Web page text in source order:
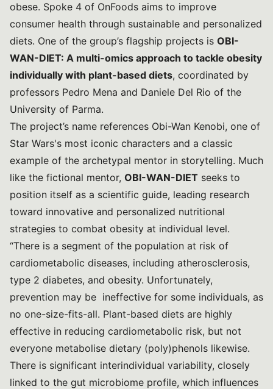
obese. Spoke 4 of OnFoods aims to improve
consumer health through sustainable and personalized
diets. One of the group’s flagship projects is OBI-
WAN-DIET: A multi-omics approach to tackle obesity
individually with plant-based diets, coordinated by
professors Pedro Mena and Daniele Del Rio of the
University of Parma.
The project’s name references Obi-Wan Kenobi, one of
Star Wars's most iconic characters and a classic
example of the archetypal mentor in storytelling. Much
like the fictional mentor, OBI-WAN-DIET seeks to
position itself as a scientific guide, leading research
toward innovative and personalized nutritional
strategies to combat obesity at individual level.
“There is a segment of the population at risk of
cardiometabolic diseases, including atherosclerosis,
type 2 diabetes, and obesity. Unfortunately,
prevention may be ineffective for some individuals, as
no one-size-fits-all. Plant-based diets are highly
effective in reducing cardiometabolic risk, but not
everyone metabolise dietary (poly)phenols likewise.
There is significant interindividual variability, closely
linked to the gut microbiome profile, which influences